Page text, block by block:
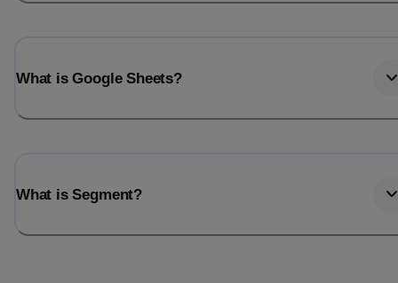
What is Google Sheets?
What is Segment?